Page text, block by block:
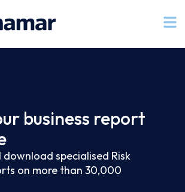
business report
specialised Risk
on more than 30,000